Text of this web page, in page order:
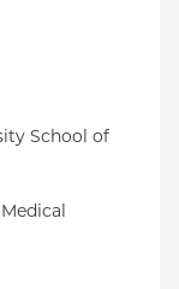
School of